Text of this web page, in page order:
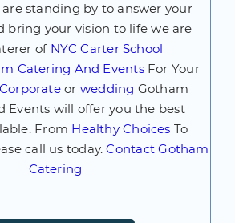
standing by to answer your
bring your vision to life we are
of NYC Carter School
Catering And EventsFor Your
Corporateor wedding Gotham
Events will offer you the best
From Healthy Choices To
call us today.Contact Gotham
Catering